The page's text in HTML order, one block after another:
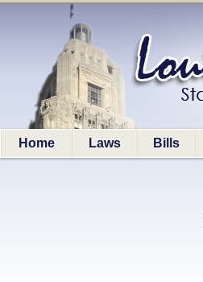
Home Laws Bills